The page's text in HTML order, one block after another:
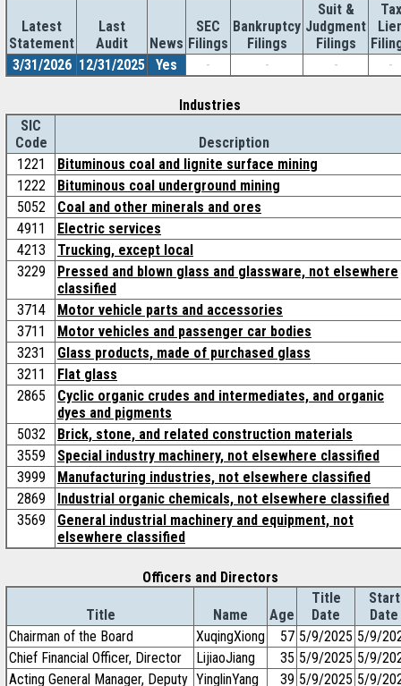
Latest
Statement
Last
Audit
News
SEC
Filings
Bankruptcy
Filings
Suit &
Judgment
Filings
Tax
3/31/2026 12/31/2025 Yes - - - -
Industries
SIC
Code
Description
1221
Bituminous coal and lignite surface mining
1222
Bituminous coal underground mining
5052
Coal and other minerals and ores
4911
Electric services
4213
Trucking, except local
3229
Pressed and blown glass and glassware, not elsewhere
classified
3714
Motor vehicle parts and accessories
3711
Motor vehicles and passenger car bodies
3231
Glass products, made of purchased glass
3211
Flat glass
2865
Cyclic organic crudes and intermediates, and organic
dyes and pigments
5032
Brick, stone, and related construction materials
3559
Special industry machinery, not elsewhere classified
3999
Manufacturing industries, not elsewhere classified
2869
Industrial organic chemicals, not elsewhere classified
3569
General industrial machinery and equipment, not
elsewhere classified
Officers and Directors
Title Name Age
Title
Date
Start
Date
Chairman of the Board
XuqingXiong 57 5/9/2025 5/9/
Chief Financial Officer, Director
LijiaoJiang 35 5/9/2025 5/9/
Acting General Manager, Deputy YinglinYang 39 5/9/2025 5/9/